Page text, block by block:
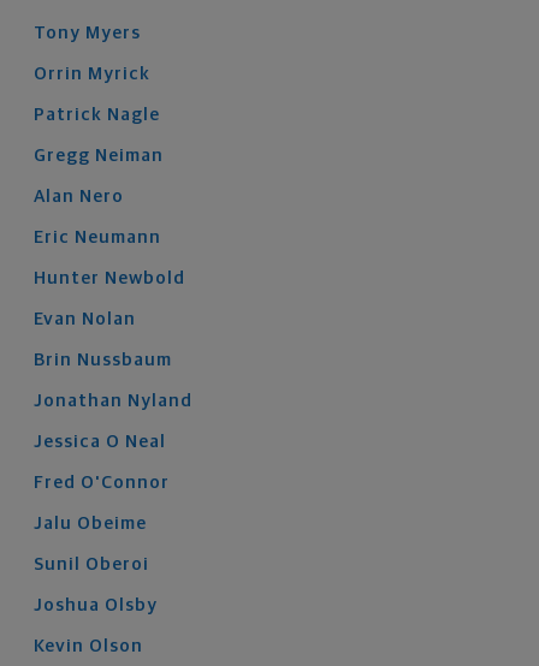
Tony Myers
Orrin Myrick
Patrick Nagle
Gregg Neiman
Alan Nero
Eric Neumann
Hunter Newbold
Evan Nolan
Brin Nussbaum
Jonathan Nyland
Jessica O Neal
Fred O'Connor
Jalu Obeime
Sunil Oberoi
Joshua Olsby
Kevin Olson